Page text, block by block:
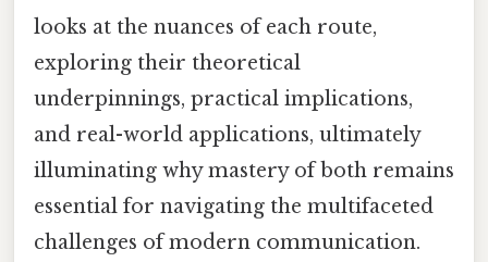
looks at the nuances of each route,
exploring their theoretical
underpinnings, practical implications,
and real-world applications, ultimately
illuminating why mastery of both remains
essential for navigating the multifaceted
challenges of modern communication.